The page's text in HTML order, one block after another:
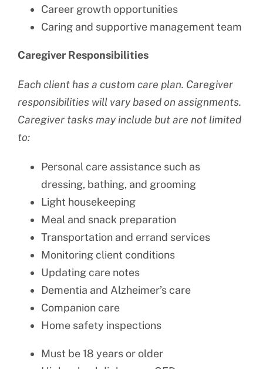
Career growth opportunities
Caring and supportive management team
Caregiver Responsibilities
Each client has a custom care plan. Caregiver
responsibilities will vary based on assignments.
Caregiver tasks may include but are not limited
to:
Personal care assistance such as
dressing, bathing, and grooming
Light housekeeping
Meal and snack preparation
Transportation and errand services
Monitoring client conditions
Updating care notes
Dementia and Alzheimer’s care
Companion care
Home safety inspections
Must be 18 years or older